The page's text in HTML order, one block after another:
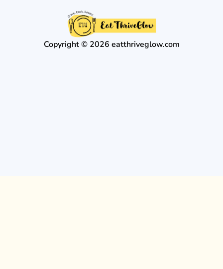
Copyright © 2026 eatthriveglow.com